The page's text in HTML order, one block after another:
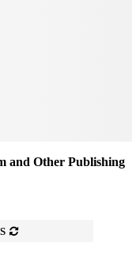
and Other Publishing